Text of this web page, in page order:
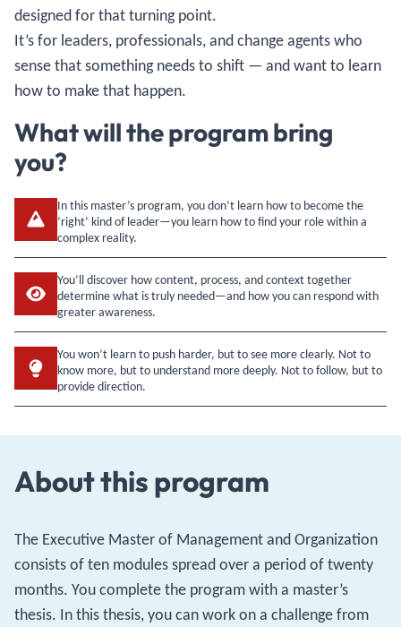
designed for that turning point.
It’s for leaders, professionals, and change agents who
sense that something needs to shift — and want to learn
how to make that happen.
What will the program bring
you?
In this master’s program, you don’t learn how to become the
‘right’ kind of leader—you learn how to find your role within a
complex reality.
You’ll discover how content, process, and context together
determine what is truly needed—and how you can respond with
greater awareness.
You won’t learn to push harder, but to see more clearly. Not to
know more, but to understand more deeply. Not to follow, but to
provide direction.
About this program
The Executive Master of Management and Organization
consists of ten modules spread over a period of twenty
months. You complete the program with a master’s
thesis. In this thesis, you can work on a challenge from